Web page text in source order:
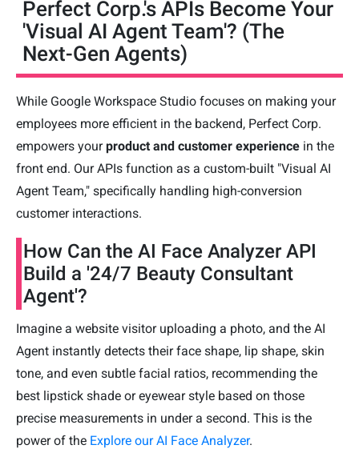
Perfect Corp.'s APIs Become Your
'Visual AI Agent Team'? (The
Next-Gen Agents)
While Google Workspace Studio focuses on making your
employees more efficient in the backend, Perfect Corp.
empowers yourproduct and customer experience in the
front end. Our APIs function as a custom-built "Visual AI
Agent Team," specifically handling high-conversion
customer interactions.
How Can the AI Face Analyzer API
Build a '24/7 Beauty Consultant
Agent'?
Imagine a website visitor uploading a photo, and the AI
Agent instantly detects their face shape, lip shape, skin
tone, and even subtle facial ratios, recommending the
best lipstick shade or eyewear style based on those
precise measurements in under a second. This is the
power of the Explore our AI Face Analyzer.